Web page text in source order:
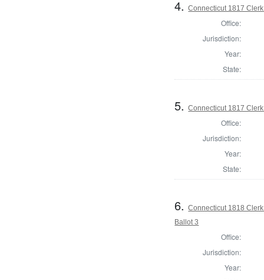
4.Connecticut 1817
Office:
Jurisdiction:
Year:
State:
5.Connecticut 1817
Office:
Jurisdiction:
Year:
State:
6.Connecticut 1818
Ballot 3
Office:
Jurisdiction:
Year: